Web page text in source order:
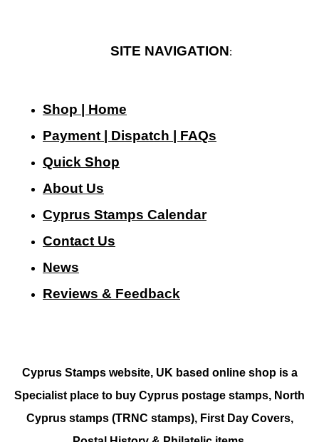
SITE NAVIGATION:
Shop | Home
Payment | Dispatch | FAQs
Quick Shop
About Us
Cyprus Stamps Calendar
Contact Us
News
Reviews & Feedback
Cyprus Stamps website, UK based online shop is a
Specialist place to buy Cyprus postage stamps, North
Cyprus stamps (TRNC stamps), First Day Covers,